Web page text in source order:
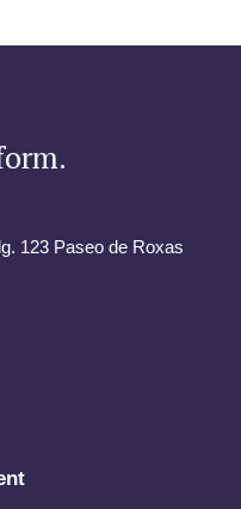
123 Paseo de Roxas